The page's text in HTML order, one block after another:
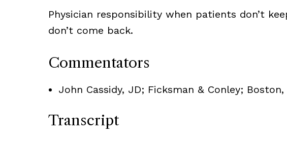
Physician responsibility when patients don’t
don’t come back.
Commentators
John Cassidy, JD; Ficksman & Conley; Boston,
Transcript